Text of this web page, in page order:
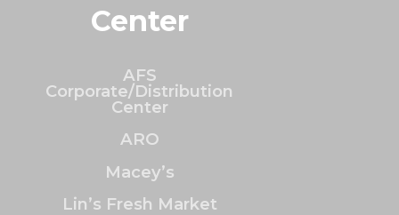
Center
AFS
Corporate/Distribution
Center
ARO
Macey’s
Lin’s Fresh Market